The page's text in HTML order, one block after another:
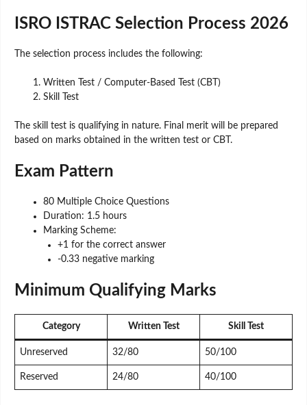
ISRO ISTRAC Selection Process 2026
The selection process includes the following:
Written Test / Computer-Based Test (CBT)
Skill Test
The skill test is qualifying in nature. Final merit will be prepared
based on marks obtained in the written test or CBT.
Exam Pattern
80 Multiple Choice Questions
Duration: 1.5 hours
Marking Scheme:
+1 for the correct answer
-0.33 negative marking
Minimum Qualifying Marks
Category Written Test Skill Test
Unreserved 32/80 50/100
Reserved 24/80 40/100